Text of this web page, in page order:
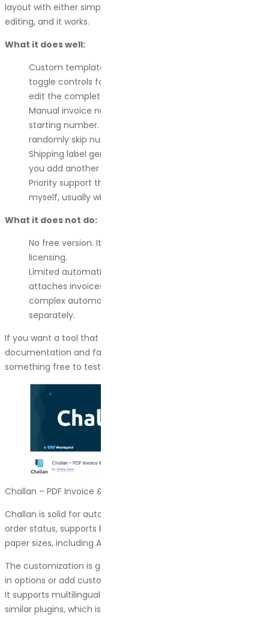
layout with either simple toggles or complete template
editing, and it works.
What it does well:
Custom templates without touching code. You get
toggle controls for most layout changes, or you can
edit the complete template for deeper control.
Manual invoice number management. You set the
starting number. You control the format. It does not
randomly skip numbers or duplicate them.
Shipping label generation is built in. Most plugins make
you add another tool for this.
Priority support that actually responds. I answer emails
myself, usually within 24 hours.
What it does not do:
No free version. It is premium only, with annual
licensing.
Limited automation on the email side. It generates and
attaches invoices, but if you want scheduled delivery or
complex automation workflows, you need to build that
separately.
If you want a tool that does exactly what it says, with clear
documentation and fast support, this is the one. If you want
something free to test the waters first, keep reading.
Challan – PDF Invoice & Packing Slip for WooCommerce
Challan is solid for automation. It generates PDFs based on
order status, supports bulk downloads, and handles multiple
paper sizes, including A3, A4, A5, and Letter formats.
The customization is good. You can adjust layouts with built-
in options or add custom CSS if you know what you are doing.
It supports multilingual setups through WPML, Polylang, and
similar plugins, which is critical for international stores.